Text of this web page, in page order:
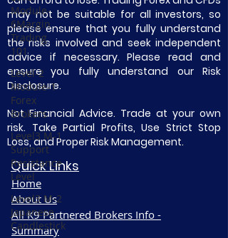
Module-
6Margin
Trading
101
Level-2
Module-1
Forex
Brokers
Level3 M-1
Support
Resistance
Level
Level3 M-2
Japanese
Candlestick
may not be suitable for all investors, so
please ensure that you fully understand
the risks involved and seek independent
advice if necessary. Please read and
ensure you fully understand our Risk
Disclosure.
Not Financial Advice. Trade at your own
risk. Take Partial Profits, Use Strict Stop
Loss, and Proper Risk Management.
Quick Links
Home
About Us
All K9 Partnered Brokers Info -
Summary